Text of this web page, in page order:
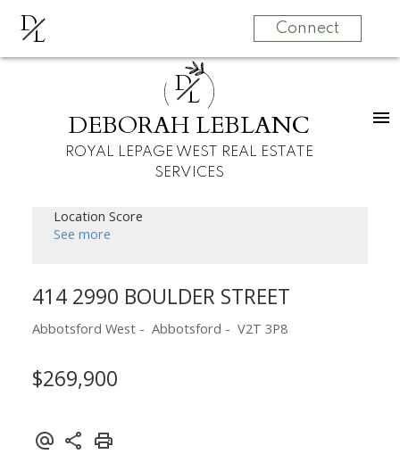
DL Connect
DL
DEBORAH LEBLANC
ROYAL LEPAGE WEST REAL ESTATE
SERVICES
Location Score
See more
414 2990 BOULDER STREET
Abbotsford West Abbotsford V2T 3P8
$269,900